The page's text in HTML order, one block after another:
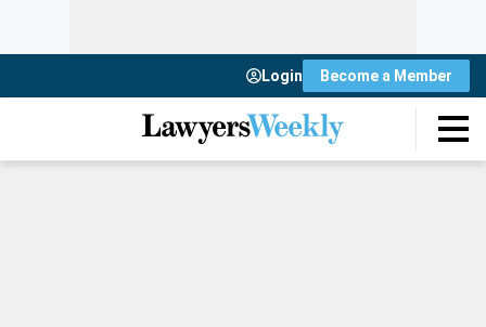
Login Become a Member